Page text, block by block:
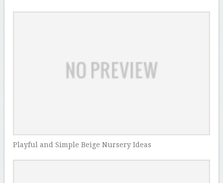
Playful and Simple Beige Nursery Ideas